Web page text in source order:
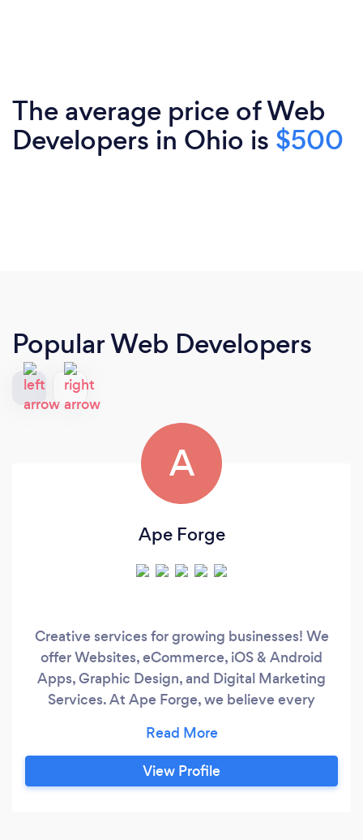
The average price of Web
Developers in Ohio is $500
Popular Web Developers
A
Ape Forge
Creative services for growing businesses! We
offer Websites, eCommerce, iOS & Android
Apps, Graphic Design, and Digital Marketing
Services. At Ape Forge, we believe every
approach to meet their goals. Together we will
discover realistic strategies to take your
business or organization to the next level.
View Profile